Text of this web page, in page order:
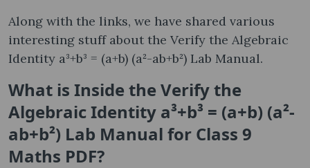
Along with the links, we have shared various
interesting stuff about the Verify the Algebraic
Identity a³+b³ = (a+b) (a²-ab+b²) Lab Manual.
What is Inside the Verify the
Algebraic Identity a³+b³ = (a+b) (a²-
ab+b²) Lab Manual for Class 9
Maths PDF?